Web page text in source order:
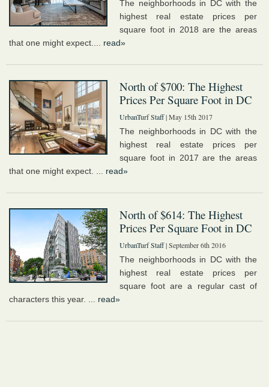
The neighborhoods in DC with the
highest real estate prices per
square foot in 2018 are the areas
that one might expect.... read»
North of $700: The Highest
Prices Per Square Foot in DC
UrbanTurf Staff| May 15th 2017
The neighborhoods in DC with the
highest real estate prices per
square foot in 2017 are the areas
that one might expect. ... read»
North of $614: The Highest
Prices Per Square Foot in DC
UrbanTurf Staff| September 6th 2016
The neighborhoods in DC with the
highest real estate prices per
square foot are a regular cast of
characters this year. ... read»